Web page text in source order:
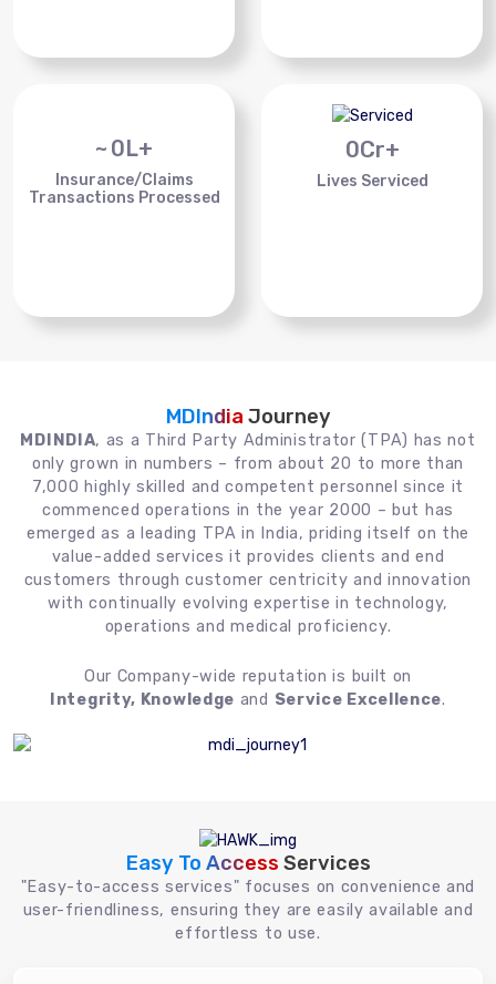
~ 0L+
Insurance/Claims
Transactions Processed
0Cr+
Lives Serviced
MDIndia Journey
MDINDIA, as a Third Party Administrator (TPA) has not
only grown in numbers – from about 20 to more than
7,000 highly skilled and competent personnel since it
commenced operations in the year 2000 – but has
emerged as a leading TPA in India, priding itself on the
value-added services it provides clients and end
customers through customer centricity and innovation
with continually evolving expertise in technology,
operations and medical proficiency.
Our Company-wide reputation is built on
Integrity, Knowledge and Service Excellence.
Easy To Access Services
"Easy-to-access services" focuses on convenience and
user-friendliness, ensuring they are easily available and
effortless to use.